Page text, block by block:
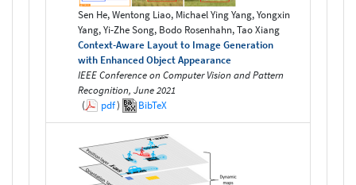
Sen He, Wentong Liao, Michael Ying Yang, Yongxin
Yang, Yi-Zhe Song, Bodo Rosenhahn, Tao Xiang
Context-Aware Layout to Image Generation
with Enhanced Object Appearance
IEEE Conference on Computer Vision and Pattern
Recognition, June 2021
(
pdf) BibTeX